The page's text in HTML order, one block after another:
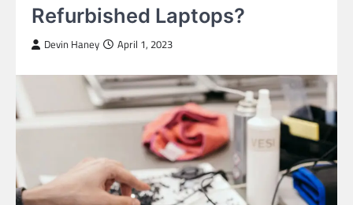
Refurbished Laptops?
Devin Haney April 1, 2023